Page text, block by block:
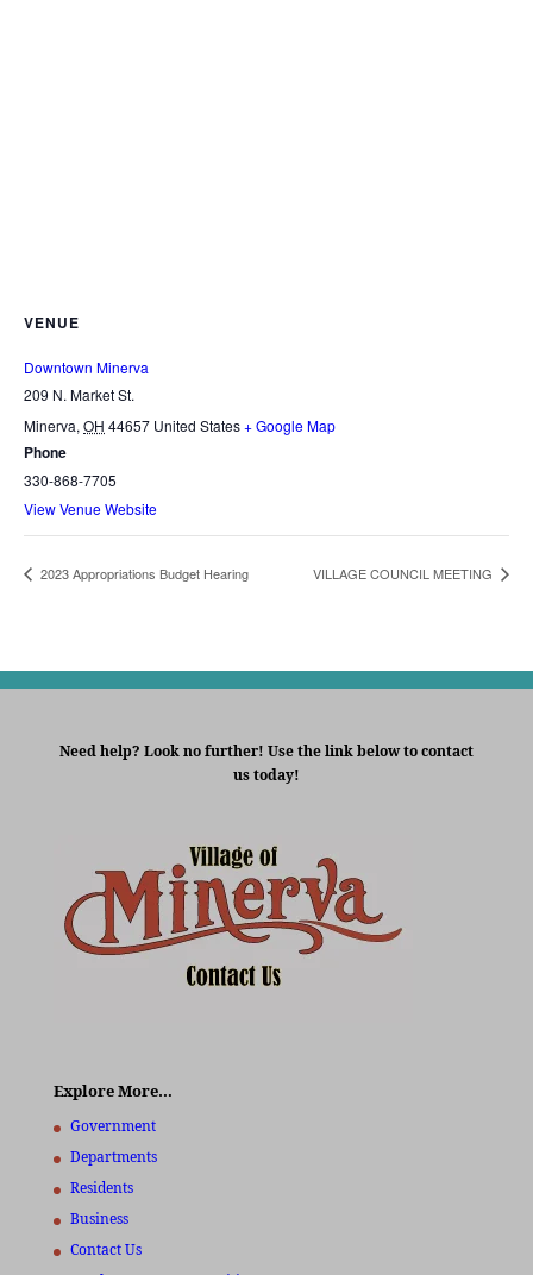
VENUE
Downtown Minerva
209 N. Market St.
Minerva, OH 44657 United States+ Google Map
Phone
330-868-7705
View Venue Website
2023 Appropriations Budget Hearing VILLAGE COUNCIL MEETING
Need help? Look no further! Use the link below to contact
us today!
Explore More…
Government
Departments
Residents
Business
Contact Us